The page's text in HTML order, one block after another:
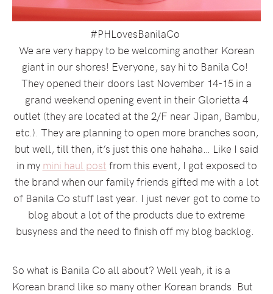
#PHLovesBanilaCo
We are very happy to be welcoming another Korean
giant in our shores! Everyone, say hi to Banila Co!
They opened their doors last November 14-15 in a
grand weekend opening event in their Glorietta 4
outlet (they are located at the 2/F near Jipan, Bambu,
etc.). They are planning to open more branches soon,
but well, till then, it’s just this one hahaha… Like I said
in my mini haul post from this event, I got exposed to
the brand when our family friends gifted me with a lot
of Banila Co stuff last year. I just never got to come to
blog about a lot of the products due to extreme
busyness and the need to finish off my blog backlog.
So what is Banila Co all about? Well yeah, it is a
Korean brand like so many other Korean brands. But